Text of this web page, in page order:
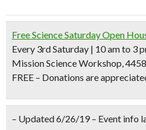
Free Science Saturday Open
Every 3rd Saturday | 10 am to 3
Mission Science Workshop,
FREE – Donations are
– Updated 6/26/19 – Event info